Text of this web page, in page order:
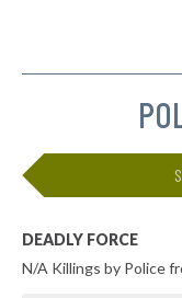
DEADLY FORCE
N/A Killings by Police